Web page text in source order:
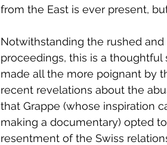
from the East is ever present,
Notwithstanding the rushed
proceedings, this is a
made all the more poignant by
recent revelations about the
that Grappe (whose inspiration
making a documentary) opted
resentment of the Swiss